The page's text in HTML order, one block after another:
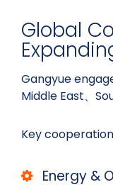
Global
Gangyue
Middle East、
Key
Energy &